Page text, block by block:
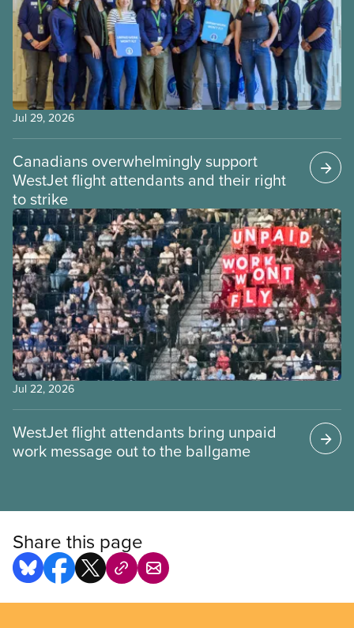
Jul 29, 2026
Canadians overwhelmingly support
WestJet flight attendants and their right
to strike
Jul 22, 2026
WestJet flight attendants bring unpaid
work message out to the ballgame
Share this page